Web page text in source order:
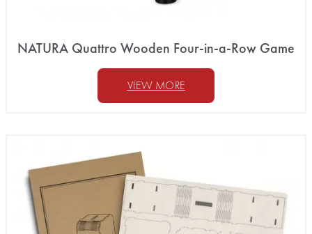
NATURA Quattro Wooden Four-in-a-Row Game
VIEW MORE